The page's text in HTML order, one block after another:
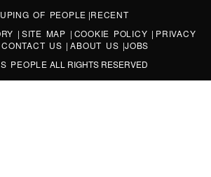
OF PEOPLE |RECENT
| SITE MAP | COOKIE POLICY | PRIVACY
CONTACT US |ABOUT US |JOBS
PEOPLE ALL RIGHTS RESERVED